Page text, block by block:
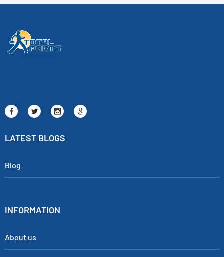
LATEST BLOGS
Blog
INFORMATION
About us